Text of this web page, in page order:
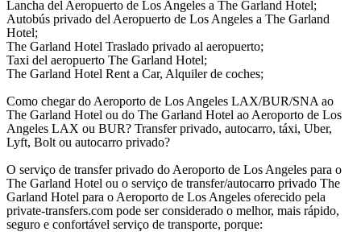
Lancha del Aeropuerto de Los Angeles a The Garland Hotel;
Autobús privado del Aeropuerto de Los Angeles a The Garland
Hotel;
The Garland Hotel Traslado privado al aeropuerto;
Taxi del aeropuerto The Garland Hotel;
The Garland Hotel Rent a Car, Alquiler de coches;
Como chegar do Aeroporto de Los Angeles LAX/BUR/SNA ao
The Garland Hotel ou do The Garland Hotel ao Aeroporto de Los
Angeles LAX ou BUR? Transfer privado, autocarro, táxi, Uber,
Lyft, Bolt ou autocarro privado?
O serviço de transfer privado do Aeroporto de Los Angeles para o
The Garland Hotel ou o serviço de transfer/autocarro privado The
Garland Hotel para o Aeroporto de Los Angeles oferecido pela
private-transfers.com pode ser considerado o melhor, mais rápido,
seguro e confortável serviço de transporte, porque: